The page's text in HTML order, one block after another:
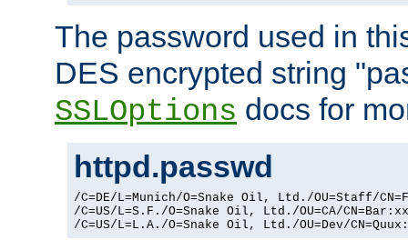
The password used in
DES encrypted string
SSLOptions docs for
httpd.passwd
/C=DE/L=Munich/O=Snake Oil, Ltd./OU=Staff/
/C=US/L=S.F./O=Snake Oil, Ltd./OU=CA/
/C=US/L=L.A./O=Snake Oil, Ltd./OU=Dev/